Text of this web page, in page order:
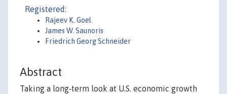
Registered:
Rajeev K. Goel
James W. Saunoris
Friedrich Georg Schneider
Abstract
Taking a long‐term look at U.S. economic growth